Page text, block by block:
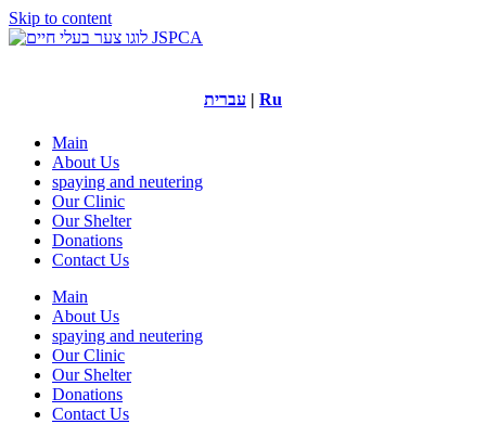
Skip to content
עברית | Ru
Main
About Us
spaying and neutering
Our Clinic
Our Shelter
Donations
Contact Us
Main
About Us
spaying and neutering
Our Clinic
Our Shelter
Donations
Contact Us